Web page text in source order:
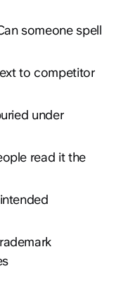
someone spell
to competitor
under
read it the